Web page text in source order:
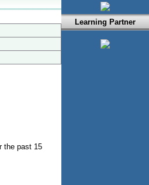
the past 15
Learning Partner